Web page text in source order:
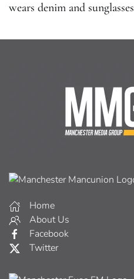
wears denim and sunglasses
Home
About Us
Facebook
Twitter